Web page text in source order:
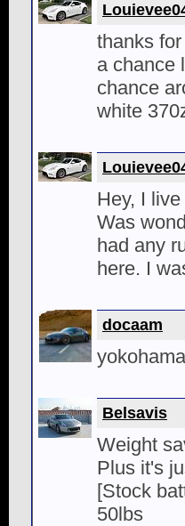
thanks
a chance
chance
white
Hey, I
Was
had any
here. I
docaam
Belsavis
Weight
Plus it's
[Stock
50lbs